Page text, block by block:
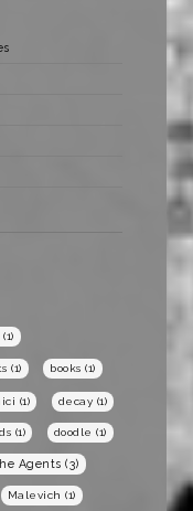
(1)
(1) books (1)
(1) decay (1)
(1) doodle (1)
Agents (3)
Malevich (1)